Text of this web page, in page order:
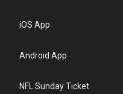
iOS App
Android App
NFL Sunday Ticket